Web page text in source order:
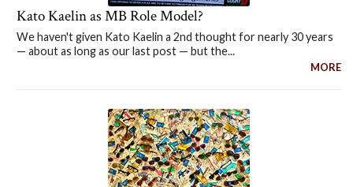
Kato Kaelin as MB Role Model?
We haven't given Kato Kaelin a 2nd thought for nearly 30 years
— about as long as our last post — but the...
MORE